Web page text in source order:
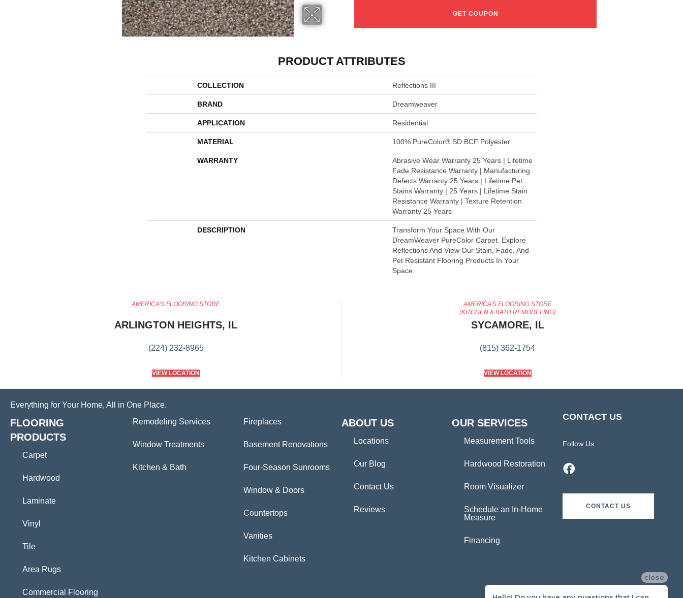
GET COUPON
PRODUCT ATTRIBUTES
COLLECTION Reflections III
BRAND Dreamweaver
APPLICATION Residential
MATERIAL 100% PureColor® SD BCF Polyester
WARRANTY
Abrasive Wear Warranty 25 Years | Lifetime
Fade Resistance Warranty | Manufacturing
Defects Warranty 25 Years | Lifetime Pet
Stains Warranty | 25 Years | Lifetime Stain
Resistance Warranty | Texture Retention
Warranty 25 Years
DESCRIPTION
Transform Your Space With Our
DreamWeaver PureColor Carpet. Explore
Reflections And View Our Stain, Fade, And
Pet Resistant Flooring Products In Your
Space.
AMERICA'S FLOORING STORE
ARLINGTON HEIGHTS, IL
(224) 232-8965
VIEW LOCATION
AMERICA'S FLOORING STORE
(KITCHEN & BATH REMODELING)
SYCAMORE, IL
(815) 362-1754
VIEW LOCATION
Everything for Your Home, All in One Place.
FLOORING
PRODUCTS
Carpet
Hardwood
Laminate
Vinyl
Tile
Area Rugs
Commercial Flooring
Remodeling Services
Window Treatments
Kitchen & Bath
Fireplaces
Basement Renovations
Four-Season Sunrooms
Window & Doors
Countertops
Vanities
Kitchen Cabinets
ABOUT US
Locations
Our Blog
Contact Us
Reviews
OUR SERVICES
Measurement Tools
Hardwood Restoration
Room Visualizer
Schedule an In-Home
Measure
Financing
CONTACT US
Follow Us
CONTACT US
close